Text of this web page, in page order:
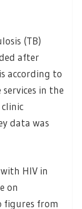
(TB)
after
according to
in the
data was
HIV in
on
from